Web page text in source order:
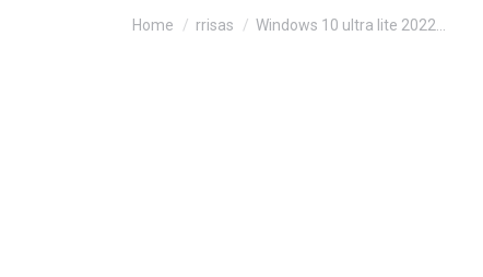
You are here:
Home rrisas Windows 10 ultra lite 2022…